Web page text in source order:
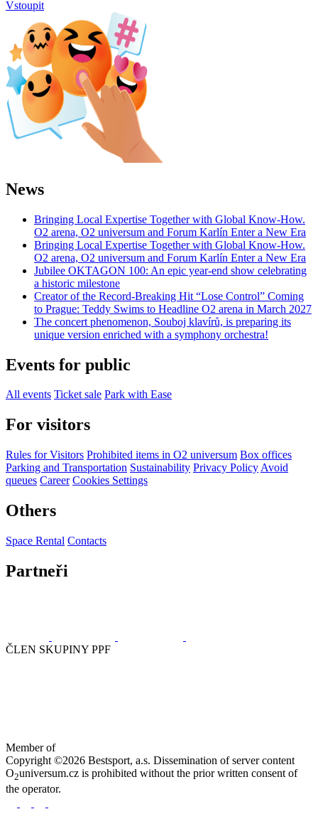
Vstoupit
News
Bringing Local Expertise Together with Global Know-How.
O2 arena, O2 universum and Forum Karlín Enter a New Era
Bringing Local Expertise Together with Global Know-How.
O2 arena, O2 universum and Forum Karlín Enter a New Era
Jubilee OKTAGON 100: An epic year-end show celebrating
a historic milestone
Creator of the Record-Breaking Hit “Lose Control” Coming
to Prague: Teddy Swims to Headline O2 arena in March 2027
The concert phenomenon, Souboj klavírů, is preparing its
unique version enriched with a symphony orchestra!
Events for public
All events Ticket sale Park with Ease
For visitors
Rules for Visitors Prohibited items in O2 universum Box offices
Parking and Transportation Sustainability Privacy Policy Avoid
queues Career Cookies Settings
Others
Space Rental Contacts
Partneři
ČLEN SKUPINY PPF
Member of
Copyright ©2026 Bestsport, a.s. Dissemination of server content
O2universum.cz is prohibited without the prior written consent of
the operator.